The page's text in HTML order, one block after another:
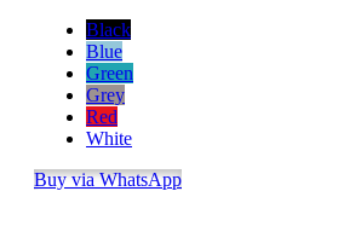
Black
Blue
Green
Grey
Red
White
Buy via WhatsApp